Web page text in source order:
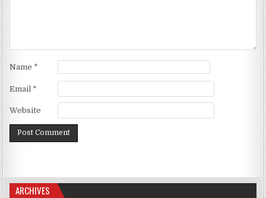
Name *
Email *
Website
ARCHIVES